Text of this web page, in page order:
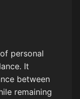
personal
It
between
remaining